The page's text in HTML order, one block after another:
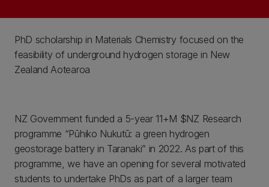
PhD scholarship in Materials Chemistry focused on the
feasibility of underground hydrogen storage in New
Zealand Aotearoa
NZ Government funded a 5-year 11+M $NZ Research
programme “Pūhiko Nukutū: a green hydrogen
geostorage battery in Taranaki” in 2022. As part of this
programme, we have an opening for several motivated
students to undertake PhDs as part of a larger team